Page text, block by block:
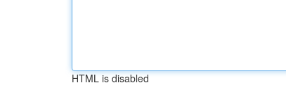
HTML is disabled